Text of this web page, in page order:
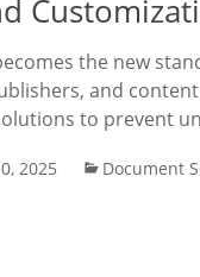
the new
and
to prevent
2025 Document